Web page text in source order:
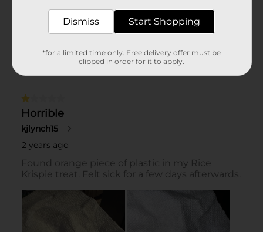
Dismiss Start Shopping
*for a limited time only. Free delivery offer must be
clipped in order for it to apply.